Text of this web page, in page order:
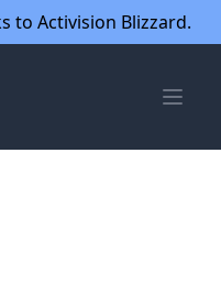
to Activision Blizzard.